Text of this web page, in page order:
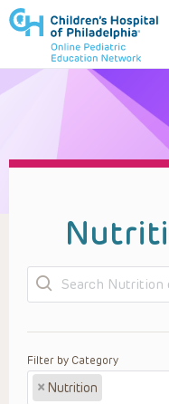
to review and
Search
Filter by Category
× Nutrition